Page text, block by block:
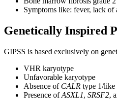
Symptoms like: fever, lack of
Genetically Inspired
GIPSS is based exclusively on
VHR karyotype
Unfavorable karyotype
Absence of CALR type 1/like
Presence ofASXL1, SRSF2,